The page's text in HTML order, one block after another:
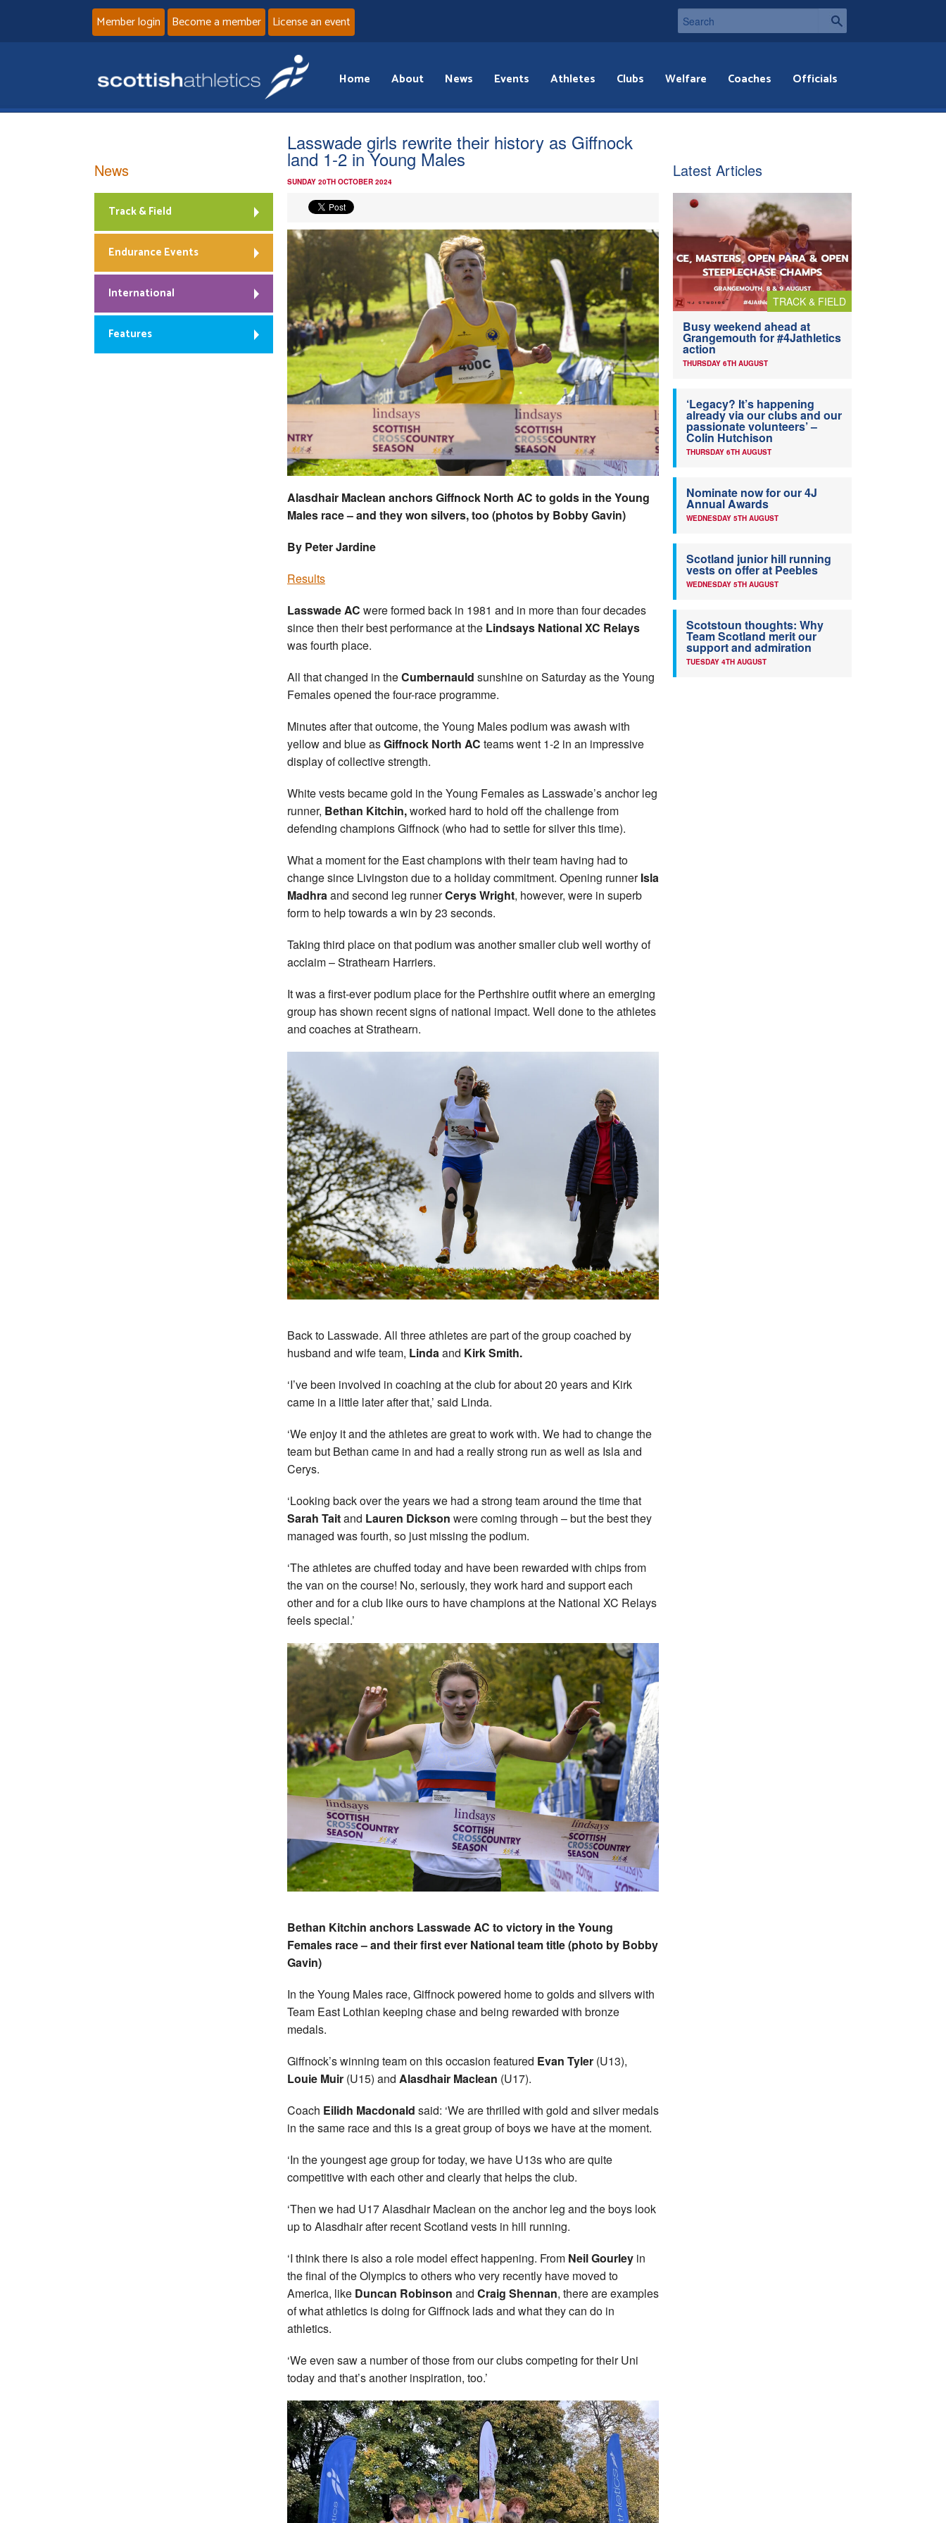
Member login Become a member License an event
Home About News Events Athletes Clubs Welfare Coaches Officials
Lasswade girls rewrite their history as Giffnock
land 1-2 in Young Males
SUNDAY 20TH OCTOBER 2024
Alasdhair Maclean anchors Giffnock North AC to golds in the Young
Males race – and they won silvers, too (photos by Bobby Gavin)
By Peter Jardine
Results
Lasswade AC were formed back in 1981 and in more than four decades
since then their best performance at the Lindsays National XC Relays
was fourth place.
All that changed in theCumbernauld sunshine on Saturday as the Young
Females opened the four-race programme.
Minutes after that outcome, the Young Males podium was awash with
yellow and blue asGiffnock North AC teams went 1-2 in an impressive
display of collective strength.
White vests became gold in the Young Females as Lasswade’s anchor leg
runner, Bethan Kitchin,worked hard to hold off the challenge from
defending champions Giffnock (who had to settle for silver this time).
What a moment for the East champions with their team having had to
change since Livingston due to a holiday commitment. Opening runnerIsla
Madhraand second leg runnerCerys Wright, however, were in superb
form to help towards a win by 23 seconds.
Taking third place on that podium was another smaller club well worthy of
acclaim – Strathearn Harriers.
It was a first-ever podium place for the Perthshire outfit where an emerging
group has shown recent signs of national impact. Well done to the athletes
and coaches at Strathearn.
Back to Lasswade. All three athletes are part of the group coached by
husband and wife team, Lindaand Kirk Smith.
‘I’ve been involved in coaching at the club for about 20 years and Kirk
came in a little later after that,’ said Linda.
‘We enjoy it and the athletes are great to work with. We had to change the
team but Bethan came in and had a really strong run as well as Isla and
Cerys.
‘Looking back over the years we had a strong team around the time that
Sarah Taitand Lauren Dickson were coming through – but the best they
managed was fourth, so just missing the podium.
‘The athletes are chuffed today and have been rewarded with chips from
the van on the course! No, seriously, they work hard and support each
other and for a club like ours to have champions at the National XC Relays
feels special.’
Bethan Kitchin anchors Lasswade AC to victory in the Young
Females race – and their first ever National team title (photo by Bobby
Gavin)
In the Young Males race, Giffnock powered home to golds and silvers with
Team East Lothian keeping chase and being rewarded with bronze
medals.
Giffnock’s winning team on this occasion featured Evan Tyler (U13),
Louie Muir (U15) and Alasdhair Maclean (U17).
Coach Eilidh Macdonald said: ‘We are thrilled with gold and silver medals
in the same race and this is a great group of boys we have at the moment.
‘In the youngest age group for today, we have U13s who are quite
competitive with each other and clearly that helps the club.
‘Then we had U17 Alasdhair Maclean on the anchor leg and the boys look
up to Alasdhair after recent Scotland vests in hill running.
‘I think there is also a role model effect happening. From Neil Gourley in
the final of the Olympics to others who very recently have moved to
America, like Duncan Robinson and Craig Shennan, there are examples
of what athletics is doing for Giffnock lads and what they can do in
athletics.
‘We even saw a number of those from our clubs competing for their Uni
today and that’s another inspiration, too.’
News
Track & Field
Endurance Events
International
Features
Latest Articles
TRACK & FIELD
Busy weekend ahead at
Grangemouth for #4Jathletics
action
THURSDAY 6TH AUGUST
‘Legacy? It’s happening
already via our clubs and our
passionate volunteers’ –
Colin Hutchison
THURSDAY 6TH AUGUST
Nominate now for our 4J
Annual Awards
WEDNESDAY 5TH AUGUST
Scotland junior hill running
vests on offer at Peebles
WEDNESDAY 5TH AUGUST
Scotstoun thoughts: Why
Team Scotland merit our
support and admiration
TUESDAY 4TH AUGUST